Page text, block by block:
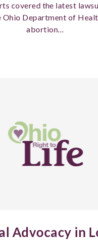
covered the latest
Ohio Department of
abortion…
Advocacy in